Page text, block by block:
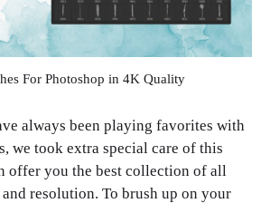
For Photoshop in 4K Quality
always been playing favorites with
we took extra special care of this
offer you the best collection of all
resolution. To brush up on your